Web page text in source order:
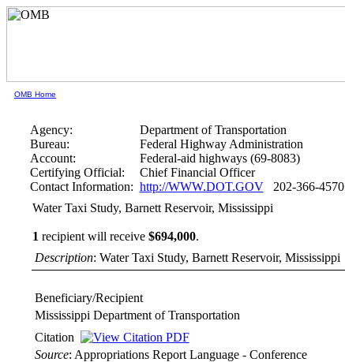
OMB Home
Agency:
Department of Transportation
Bureau:
Federal Highway Administration
Account:
Federal-aid highways (69-8083)
Certifying Official:
Chief Financial Officer
Contact Information: http://WWW.DOT.GOV202-366-4570
Water Taxi Study, Barnett Reservoir, Mississippi
1 recipient will receive $694,000.
Description: Water Taxi Study, Barnett Reservoir, Mississippi
Beneficiary/Recipient
Mississippi Department of Transportation
Citation
Source: Appropriations Report Language - Conference